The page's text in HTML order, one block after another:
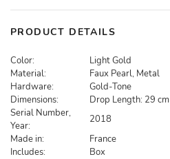
PRODUCT DETAILS
Color:
Light Gold
Material:
Faux Pearl, Metal
Hardware:
Gold-Tone
Dimensions:
Drop Length: 29 cm
Serial Number,
Year:
2018
Made in:
France
Includes:
Box